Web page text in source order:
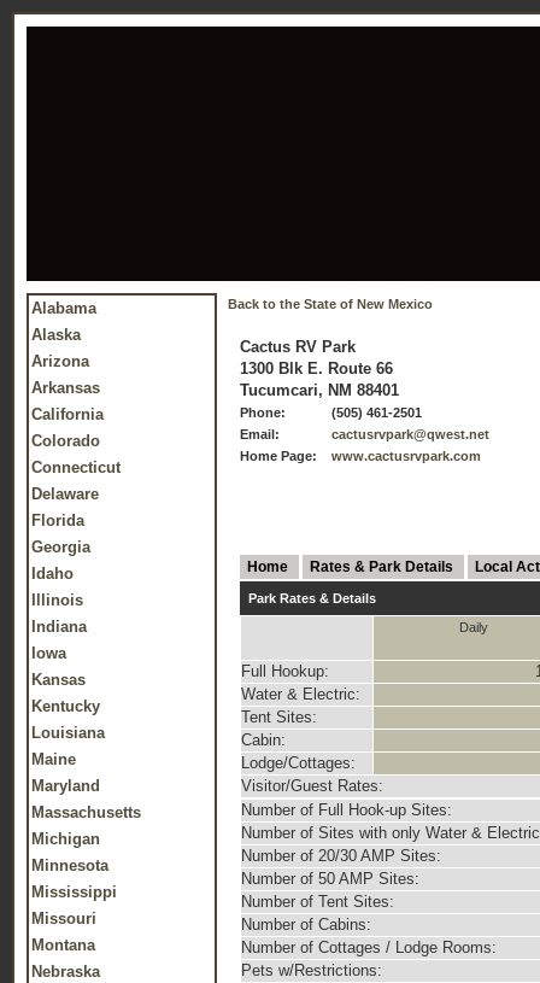
Alabama
Alaska
Arizona
Arkansas
California
Colorado
Connecticut
Delaware
Florida
Georgia
Idaho
Illinois
Indiana
Iowa
Kansas
Kentucky
Louisiana
Maine
Maryland
Massachusetts
Michigan
Minnesota
Mississippi
Missouri
Montana
Nebraska
Back to the State of New Mexico
Cactus RV Park
1300 Blk E. Route 66
Tucumcari, NM 88401
Phone:
(505) 461-2501
Email:
cactusrvpark@qwest.net
Home Page:
www.cactusrvpark.com
Home Rates & Park Details Local
Park Rates & Details
Daily
Full Hookup:
Water & Electric:
Tent Sites:
Cabin:
Lodge/Cottages:
Visitor/Guest Rates:
Number of Full Hook-up Sites:
Number of Sites with only Water &
Number of 20/30 AMP Sites:
Number of 50 AMP Sites:
Number of Tent Sites:
Number of Cabins:
Number of Cottages / Lodge Rooms:
Pets w/Restrictions: